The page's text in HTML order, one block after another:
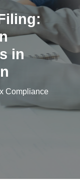
in
Compliance